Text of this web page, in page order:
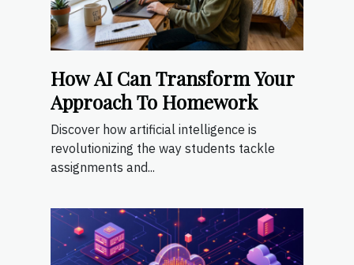
How AI Can Transform Your
Approach To Homework
Discover how artificial intelligence is
revolutionizing the way students tackle
assignments and...